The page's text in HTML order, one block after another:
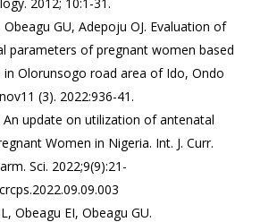
Obeagu GU, Adepoju OJ. Evaluation of
parameters of pregnant women based
in Olorunsogo road area of Ido, Ondo
(3). 2022:936-41.
An update on utilization of antenatal
Women in Nigeria. Int. J. Curr.
Sci. 2022;9(9):21-
Obeagu EI, Obeagu GU.